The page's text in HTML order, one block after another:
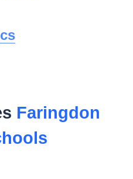
Faringdon